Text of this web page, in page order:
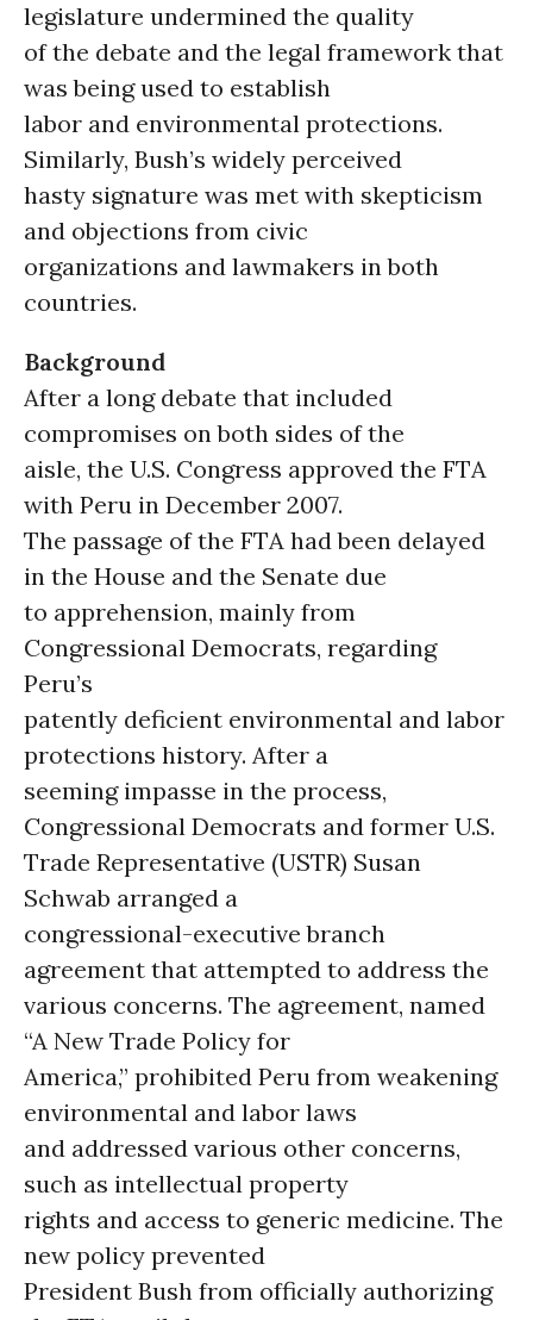
legislature undermined the quality
of the debate and the legal framework that
was being used to establish
labor and environmental protections.
Similarly, Bush’s widely perceived
hasty signature was met with skepticism
and objections from civic
organizations and lawmakers in both
countries.
Background
After a long debate that included
compromises on both sides of the
aisle, the U.S. Congress approved the FTA
with Peru in December 2007.
The passage of the FTA had been delayed
in the House and the Senate due
to apprehension, mainly from
Congressional Democrats, regarding
Peru’s
patently deficient environmental and labor
protections history. After a
seeming impasse in the process,
Congressional Democrats and former U.S.
Trade Representative (USTR) Susan
Schwab arranged a
congressional-executive branch
agreement that attempted to address the
various concerns. The agreement, named
“A New Trade Policy for
America,” prohibited Peru from weakening
environmental and labor laws
and addressed various other concerns,
such as intellectual property
rights and access to generic medicine. The
new policy prevented
President Bush from officially authorizing